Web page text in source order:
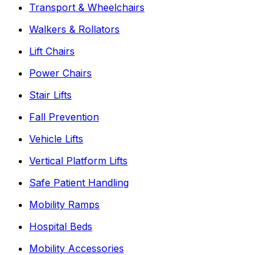
Transport & Wheelchairs
Walkers & Rollators
Lift Chairs
Power Chairs
Stair Lifts
Fall Prevention
Vehicle Lifts
Vertical Platform Lifts
Safe Patient Handling
Mobility Ramps
Hospital Beds
Mobility Accessories